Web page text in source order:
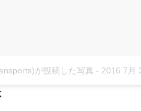
が投稿した写真 - 2016 7月